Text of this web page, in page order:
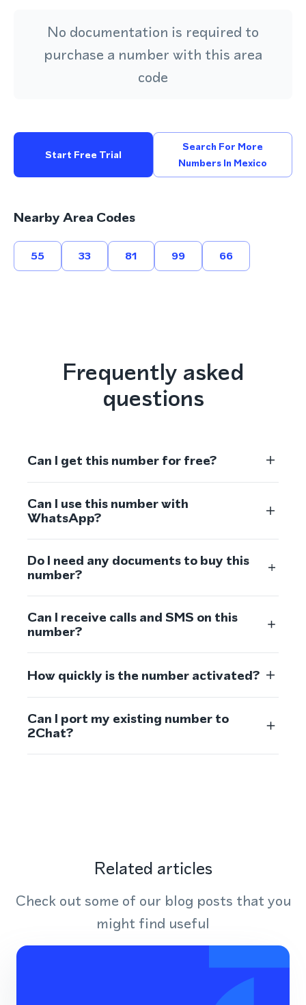
No documentation is required to
purchase a number with this area
code
Start Free Trial
Search For More
Numbers In Mexico
Nearby Area Codes
55 33 81 99 66
Frequently asked
questions
Can I get this number for free?
Can I use this number with
WhatsApp?
Do I need any documents to buy this
number?
Can I receive calls and SMS on this
number?
How quickly is the number activated?
Can I port my existing number to
2Chat?
Related articles
Check out some of our blog posts that you
might find useful